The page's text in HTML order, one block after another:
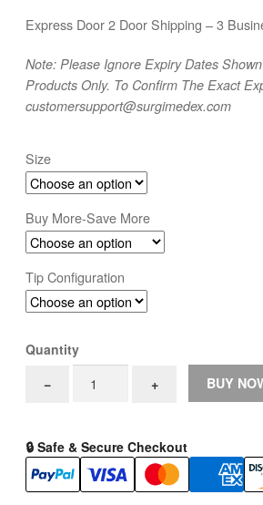
Express Door 2 Door Shipping – 3
Note: Please Ignore Expiry Dates
Products Only. To Confirm The Exact
customersupport@surgimedex.com
Size
Buy More-Save More
Tip Configuration
Quantity
−
PTFE
0.025"
-
+ BUY
🔒 Safe & Secure Checkout